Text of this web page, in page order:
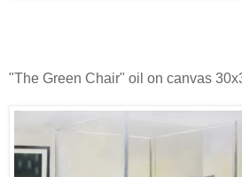
"The Green Chair" oil on canvas